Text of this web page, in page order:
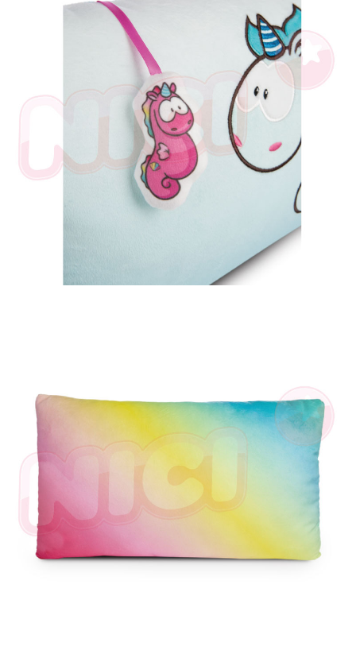
determined based on individual account conditions and subject to real-
time review by the company. If there is still an insufficient credit limit, users
may be requested to undergo identity verification based on the review
Registering multiple accounts or using others' information for registration
is strictly prohibited. In case of malicious use, Net Protections Inc.
reserves the right to suspend the user's credit limit and take legal action.